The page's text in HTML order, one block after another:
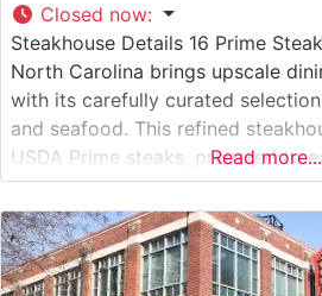
Closed now:
Steakhouse Details 16 Prime
North Carolina brings upscale
with its carefully curated
and seafood. This refined
USDA Prime steaks, prepared to
satisfy even the most discerning
restaurant’s commitment to
detail, from the precise
Read more...